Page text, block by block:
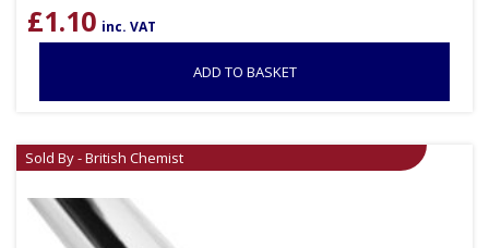
£1.10 inc. VAT
ADD TO BASKET
Sold By - British Chemist